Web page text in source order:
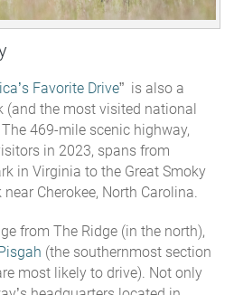
Favorite Drive” is also a
(and the most visited national
The 469-mile scenic highway,
in 2023, spans from
in Virginia to the Great Smoky
Cherokee, North Carolina.
from The Ridge (in the north),
(the southernmost section
most likely to drive). Not only